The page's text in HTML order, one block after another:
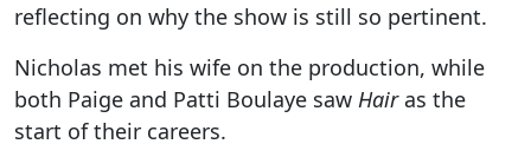
reflecting on why the show is still so pertinent.
Nicholas met his wife on the production, while
both Paige and Patti Boulaye saw Hairas the
start of their careers.